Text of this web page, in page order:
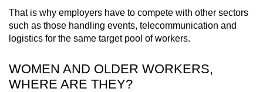
That is why employers have to compete with other sectors
such as those handling events, telecommunication and
logistics for the same target pool of workers.
WOMEN AND OLDER WORKERS,
WHERE ARE THEY?